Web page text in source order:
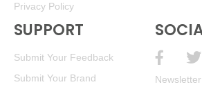
Privacy Policy
SUPPORT
Submit Your Feedback
Submit Your Brand